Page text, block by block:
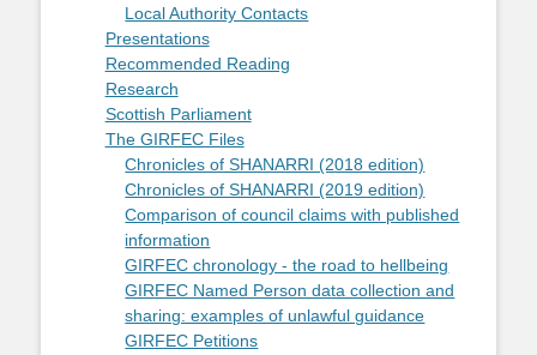
Local Authority Contacts
Presentations
Recommended Reading
Research
Scottish Parliament
The GIRFEC Files
Chronicles of SHANARRI (2018 edition)
Chronicles of SHANARRI (2019 edition)
Comparison of council claims with published
information
GIRFEC chronology - the road to hellbeing
GIRFEC Named Person data collection and
sharing: examples of unlawful guidance
GIRFEC Petitions